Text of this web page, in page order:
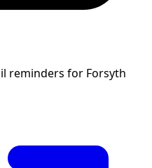
reminders for Forsyth